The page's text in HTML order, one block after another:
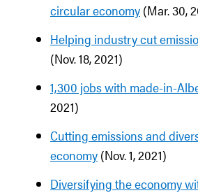
circular economy (Mar. 30,
Helping industry cut
(Nov. 18, 2021)
1,300 jobs with made-in-
2021)
Cutting emissions and
economy (Nov. 1, 2021)
Diversifying the economy